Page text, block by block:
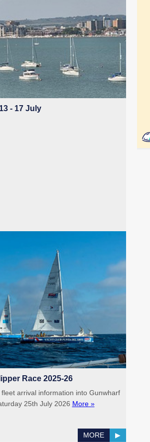
- 17 July
Race 2025-26
arrival information into Gunwharf
25th July 2026 More »
MORE ▶